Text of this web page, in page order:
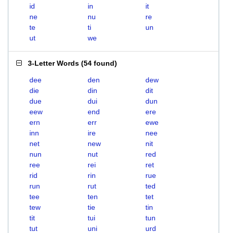
id
in
it
ne
nu
re
te
ti
un
ut
we
3-Letter Words (54 found)
dee den
dew
die
din
dit
due
dui
dun
eew
end
ere
ern
err
ewe
inn
ire
nee
net
new
nit
nun
nut
red
ree
rei
ret
rid
rin
rue
run
rut
ted
tee
ten
tet
tew
tie
tin
tit
tui
tun
tut
uni
urd